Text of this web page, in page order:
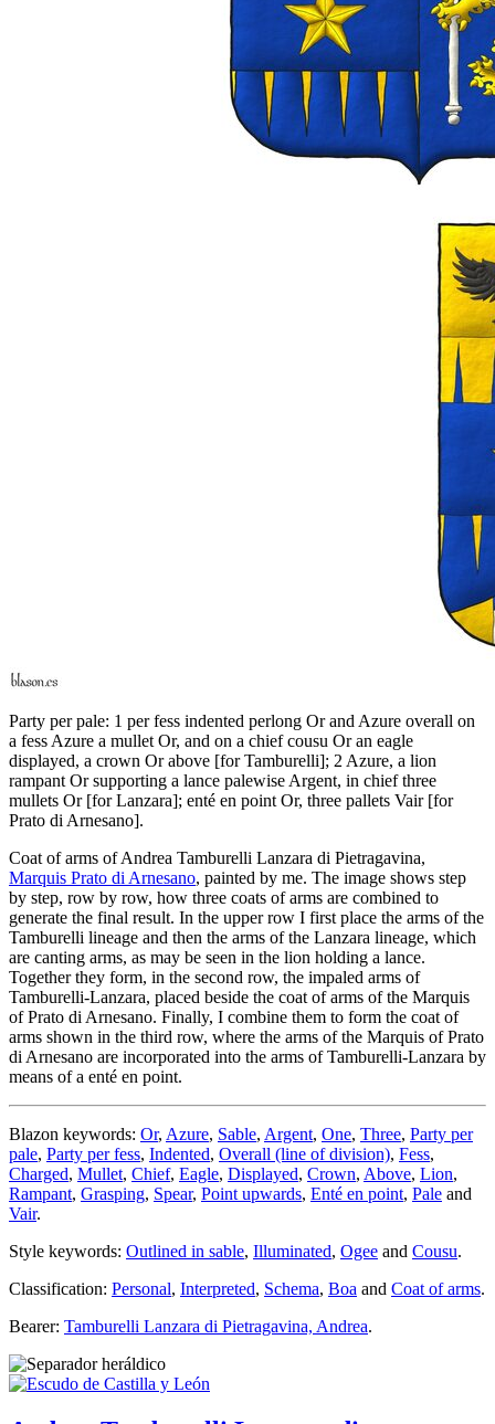
Party per pale: 1 per fess indented perlong Or and Azure overall on
a fess Azure a mullet Or, and on a chief cousu Or an eagle
displayed, a crown Or above [for Tamburelli]; 2 Azure, a lion
rampant Or supporting a lance palewise Argent, in chief three
mullets Or [for Lanzara]; enté en point Or, three pallets Vair [for
Prato di Arnesano].
Coat of arms of Andrea Tamburelli Lanzara di Pietragavina,
Marquis Prato di Arnesano, painted by me. The image shows step
by step, row by row, how three coats of arms are combined to
generate the final result. In the upper row I first place the arms of the
Tamburelli lineage and then the arms of the Lanzara lineage, which
are canting arms, as may be seen in the lion holding a lance.
Together they form, in the second row, the impaled arms of
Tamburelli-Lanzara, placed beside the coat of arms of the Marquis
of Prato di Arnesano. Finally, I combine them to form the coat of
arms shown in the third row, where the arms of the Marquis of Prato
di Arnesano are incorporated into the arms of Tamburelli-Lanzara by
means of a enté en point.
Blazon keywords: Or, Azure, Sable, Argent, One, Three, Party per
pale, Party per fess, Indented, Overall (line of division), Fess,
Charged, Mullet, Chief, Eagle, Displayed, Crown, Above, Lion,
Rampant, Grasping, Spear, Point upwards, Enté en point, Pale and
Vair.
Style keywords: Outlined in sable, Illuminated, Ogee and Cousu.
Classification: Personal, Interpreted, Schema, Boa and Coat of arms.
Bearer: Tamburelli Lanzara di Pietragavina, Andrea.